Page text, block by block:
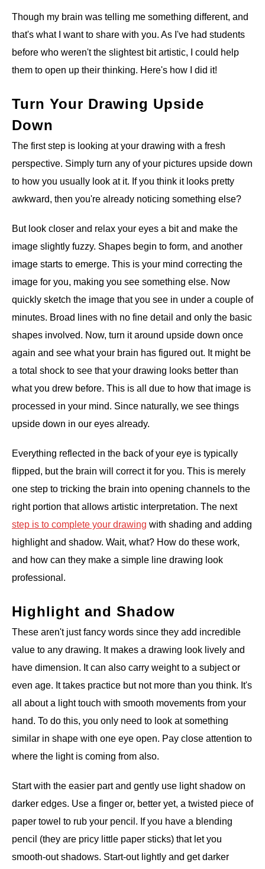
Though my brain was telling me something different, and
that's what I want to share with you. As I've had students
before who weren't the slightest bit artistic, I could help
them to open up their thinking. Here's how I did it!
Turn Your Drawing Upside
Down
The first step is looking at your drawing with a fresh
perspective. Simply turn any of your pictures upside down
to how you usually look at it. If you think it looks pretty
awkward, then you're already noticing something else?
But look closer and relax your eyes a bit and make the
image slightly fuzzy. Shapes begin to form, and another
image starts to emerge. This is your mind correcting the
image for you, making you see something else. Now
quickly sketch the image that you see in under a couple of
minutes. Broad lines with no fine detail and only the basic
shapes involved. Now, turn it around upside down once
again and see what your brain has figured out. It might be
a total shock to see that your drawing looks better than
what you drew before. This is all due to how that image is
processed in your mind. Since naturally, we see things
upside down in our eyes already.
Everything reflected in the back of your eye is typically
flipped, but the brain will correct it for you. This is merely
one step to tricking the brain into opening channels to the
right portion that allows artistic interpretation. The next
step is to complete your drawing with shading and adding
highlight and shadow. Wait, what? How do these work,
and how can they make a simple line drawing look
professional.
Highlight and Shadow
These aren't just fancy words since they add incredible
value to any drawing. It makes a drawing look lively and
have dimension. It can also carry weight to a subject or
even age. It takes practice but not more than you think. It's
all about a light touch with smooth movements from your
hand. To do this, you only need to look at something
similar in shape with one eye open. Pay close attention to
where the light is coming from also.
Start with the easier part and gently use light shadow on
darker edges. Use a finger or, better yet, a twisted piece of
paper towel to rub your pencil. If you have a blending
pencil (they are pricy little paper sticks) that let you
smooth-out shadows. Start-out lightly and get darker